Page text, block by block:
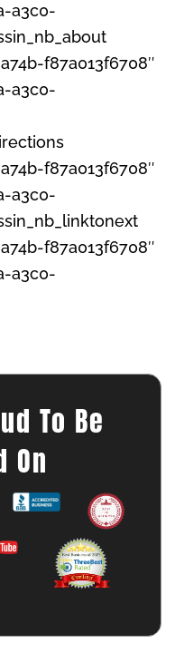
a3c0-
f87a013f6708″
a3c0-
f87a013f6708″
a3c0-
f87a013f6708″
a3c0-
To Be
On